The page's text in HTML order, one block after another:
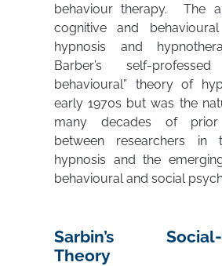
behaviour therapy. The
cognitive and
hypnosis and
Barber’s self-
behavioural” theory of
early 1970s but was the
many decades of prior
between researchers
hypnosis and the
behavioural and social
Sarbin’s Social-
Theory